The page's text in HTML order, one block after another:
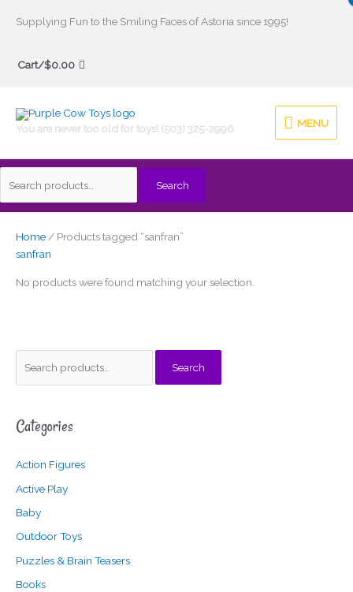
Supplying Fun to the Smiling Faces of Astoria since 1995!
Cart/$0.00
You are never too old for toys! (503) 325-2996
MENU
MENU
Search
Search
r
h
f
o
Search
Categories
Action Figures
Active Play
Baby
Outdoor Toys
Puzzles & Brain Teasers
Books
Home/ Products tagged “sanfran”
sanfran
No products were found matching your selection.